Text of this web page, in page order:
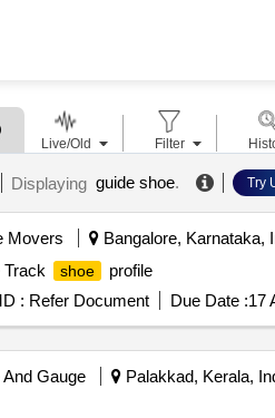
Displaying guide shoe. Try
Movers Bangalore, Karnataka,
Track shoe
profile
: Refer Document Due Date :17
And Gauge Palakkad, Kerala,
Live/Old Filter